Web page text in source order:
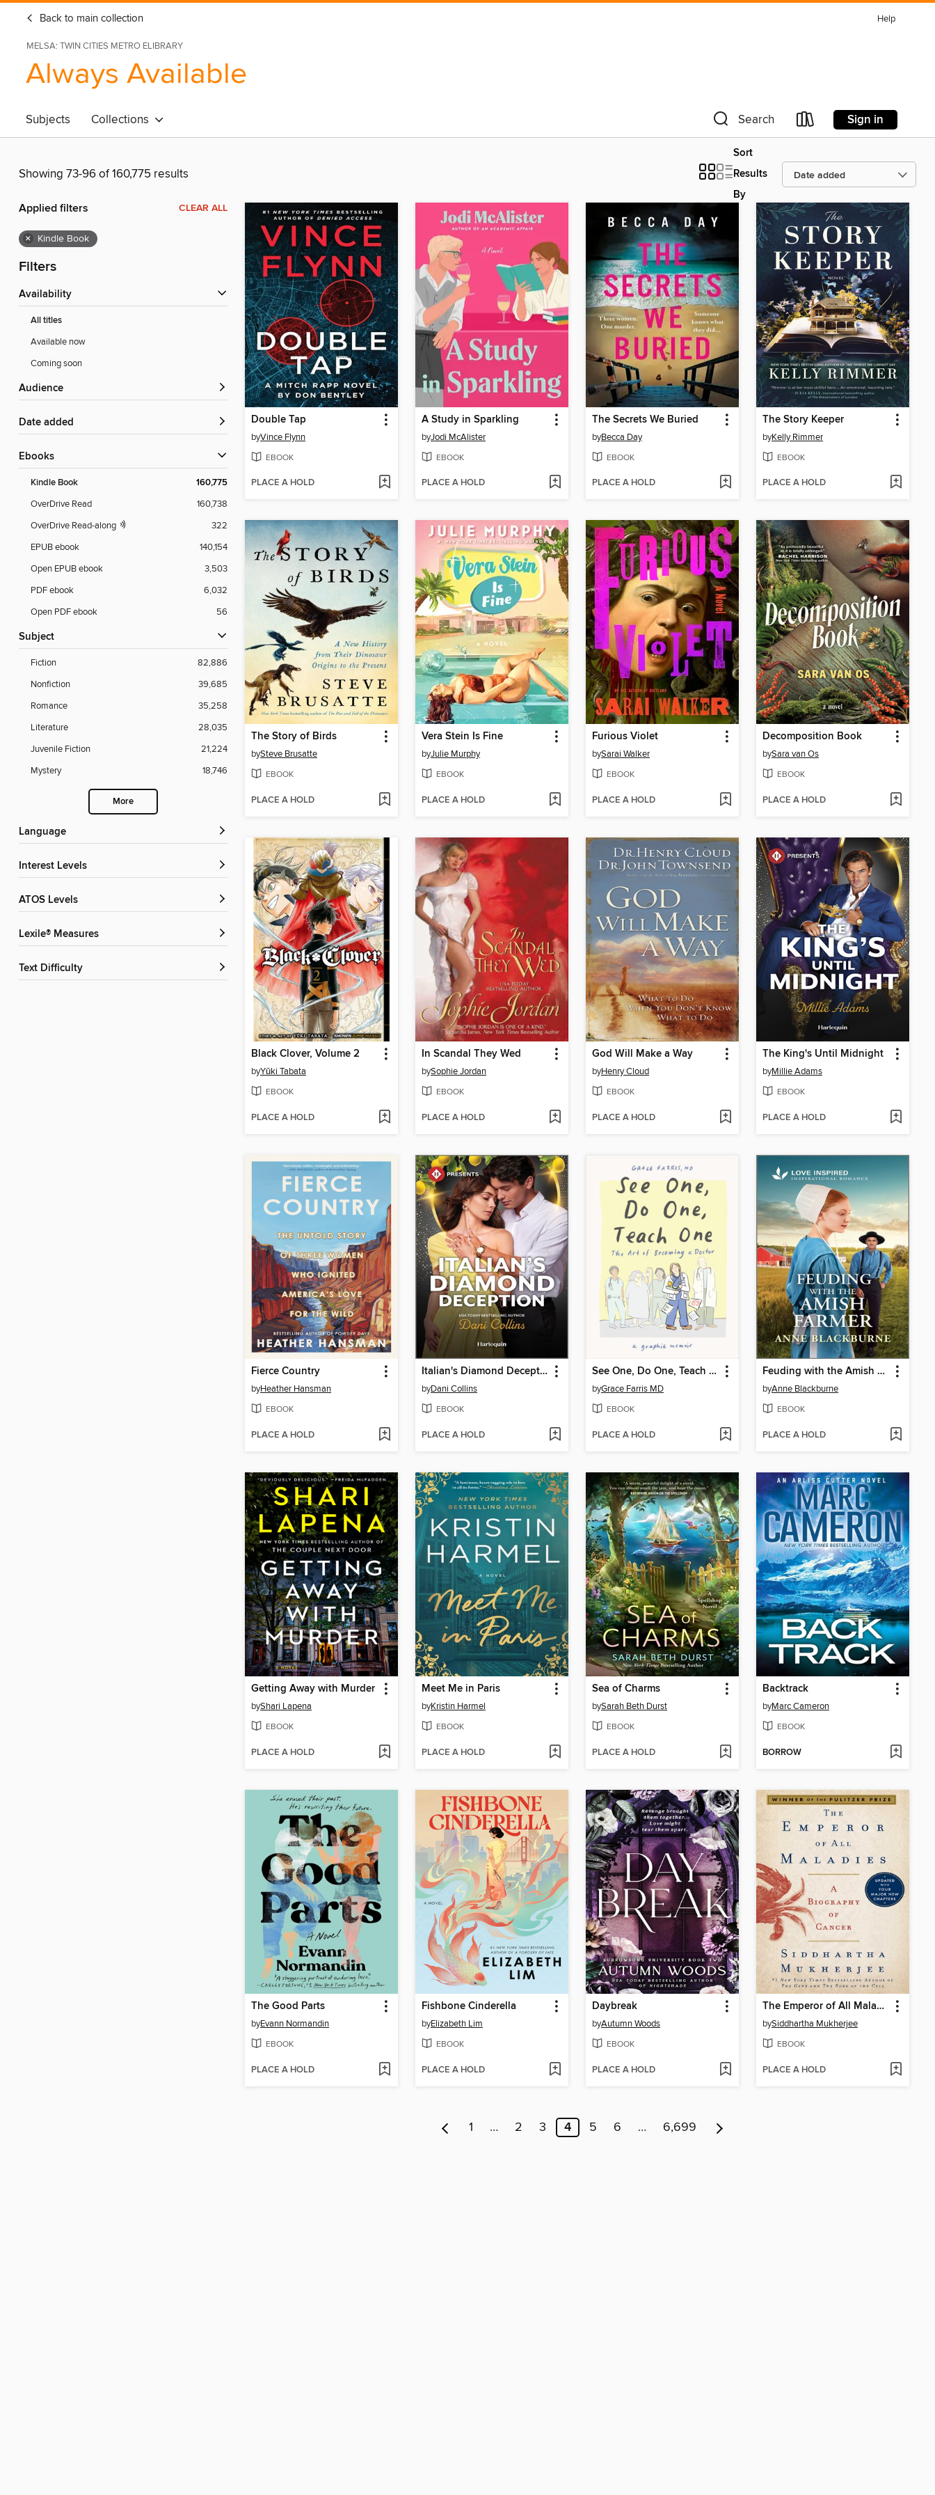
Back to main collection Help
MELSA: TWIN CITIES METRO ELIBRARY
Always Available
Subjects Collections Search Sign in
Showing 73-96 of 160,775 results
Sort
Results
By
Applied filters CLEAR ALL
× Kindle Book
Filters
Availability
All titles
Available now
Coming soon
Audience
Date added
ebooks
Kindle Book 160,775
OverDrive Read
160,738
OverDrive Read-along
322
EPUB ebook
140,154
Open EPUB ebook
3,503
PDF ebook
6,032
Open PDF ebook
56
Subject
Fiction
82,886
Nonfiction
39,685
Romance
35,258
Literature
28,035
Juvenile Fiction
21,224
Mystery
18,746
More
Language
Interest Levels
ATOS Levels
Lexile® Measures
Text Difficulty
Double Tap
byVince Flynn
EBOOK
PLACE A HOLD
A Study in Sparkling
byJodi McAlister
EBOOK
PLACE A HOLD
The Secrets We Buried
byBecca Day
EBOOK
PLACE A HOLD
The Story Keeper
byKelly Rimmer
EBOOK
PLACE A HOLD
The Story of Birds
bySteve Brusatte
EBOOK
PLACE A HOLD
Vera Stein Is Fine
byJulie Murphy
EBOOK
PLACE A HOLD
Furious Violet
bySarai Walker
EBOOK
PLACE A HOLD
Decomposition Book
bySara van Os
EBOOK
PLACE A HOLD
Black Clover, Volume 2
byYūki Tabata
EBOOK
PLACE A HOLD
In Scandal They Wed
bySophie Jordan
EBOOK
PLACE A HOLD
God Will Make a Way
byHenry Cloud
EBOOK
PLACE A HOLD
The King's Until Midnight
byMillie Adams
EBOOK
PLACE A HOLD
Fierce Country
byHeather Hansman
EBOOK
PLACE A HOLD
Italian's Diamond Deception
byDani Collins
EBOOK
PLACE A HOLD
See One, Do One, Teach One
byGrace Farris MD
EBOOK
PLACE A HOLD
Feuding with the Amish Farmer
byAnne Blackburne
EBOOK
PLACE A HOLD
Getting Away with Murder
byShari Lapena
EBOOK
PLACE A HOLD
Meet Me in Paris
byKristin Harmel
EBOOK
PLACE A HOLD
Sea of Charms
bySarah Beth Durst
EBOOK
PLACE A HOLD
Backtrack
byMarc Cameron
EBOOK
BORROW
The Good Parts
byEvann Normandin
EBOOK
PLACE A HOLD
Fishbone Cinderella
byElizabeth Lim
EBOOK
PLACE A HOLD
Daybreak
byAutumn Woods
EBOOK
PLACE A HOLD
The Emperor of All Maladies
bySiddhartha Mukherjee
EBOOK
PLACE A HOLD
1 … 2 3 4 5 6 … 6,699